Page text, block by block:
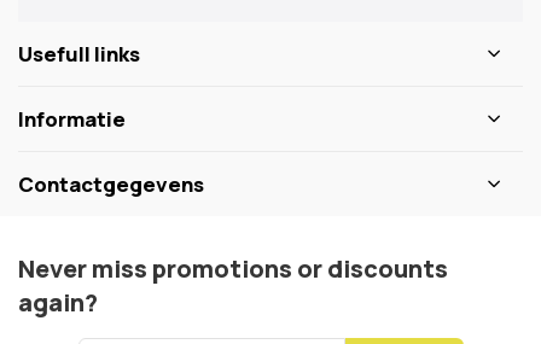
Usefull links
Informatie
Contactgegevens
Never miss promotions or discounts
again?